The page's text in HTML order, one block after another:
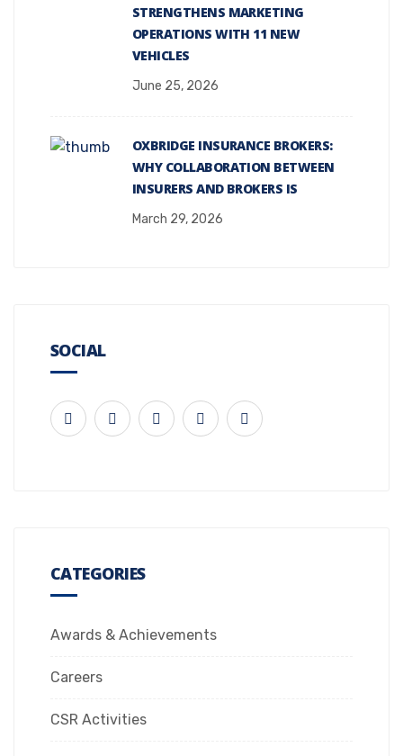
STRENGTHENS MARKETING
OPERATIONS WITH 11 NEW
VEHICLES
June 25, 2026
OXBRIDGE INSURANCE BROKERS:
WHY COLLABORATION BETWEEN
INSURERS AND BROKERS IS
March 29, 2026
SOCIAL
CATEGORIES
Awards & Achievements
Careers
CSR Activities